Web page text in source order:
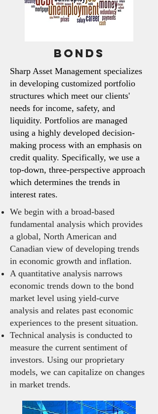
Bonds
Sharp Asset Management specializes
in developing customized portfolio
structures which meet our clients'
needs for income, safety, and
liquidity. Portfolios are managed
using a highly developed decision-
making process with an emphasis on
credit quality. Specifically, we use a
top-down, three-perspective approach
which determines the trends in
interest rates.
We begin with a broad-based
fundamental analysis which provides
a global, North American and
Canadian view of developing trends
in economic growth and inflation.
A quantitative analysis narrows
economic trends down to the bond
market level using yield-curve
analysis and relates past economic
experiences to the present situation.
Technical analysis is conducted to
measure the current sentiment of
investors. Using our proprietary
models, we can capitalize on changes
in market trends.